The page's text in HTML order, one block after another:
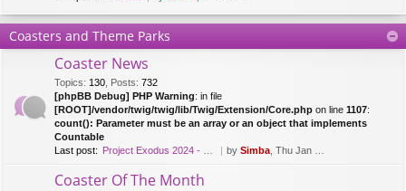
Coasters and Theme Parks
Coaster News
Topics: 130 Posts: 732
[phpBB Debug] PHP Warning: in file
[ROOT]/vendor/twig/twig/lib/Twig/Extension/Core.php on line 1107:
count(): Parameter must be an array or an object that implements
Countable
Last post: Project Exodus 2024 - Mack Hy… by Simba , Thu Jan 20, 2022 9:41 am
Coaster Of The Month